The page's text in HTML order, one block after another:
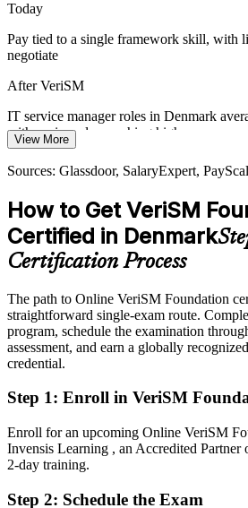
IT Operations Manager
Head of IT Service Management
approach helps break down silos between
organisation.
VeriSM connects IT with the wider
Customers and citizens expect seamless
need people who can design and manage
the exact consumer-centric mindset
Sources: European Commission Digital
Government National Strategy for
workindenmark.dk.
Today
Pay tied to a single framework skill, with
negotiate
After VeriSM
IT service manager roles in Denmark
with senior roles reaching higher
Today
skills
After VeriSM
Eligible for service roles across public
Today
Confident with one framework, but
practice thinking
After VeriSM
Fluent in blending ITIL, Agile and
outcomes
View More
Sources: Glassdoor, SalaryExpert,
How to Get VeriSM
Certified in Denmark
Certification Process
The path to Online VeriSM Foundation
straightforward single-exam route.
program, schedule the examination
assessment, and earn a globally
credential.
Step 1: Enroll in VeriSM
Enroll for an upcoming Online VeriSM
Invensis Learning , an Accredited
2-day training.
Step 2: Schedule the Exam